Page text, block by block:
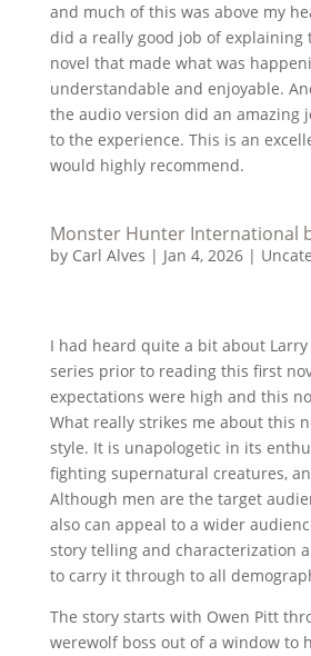
and much of this was above my
did a really good job of explaining
novel that made what was
understandable and enjoyable.
the audio version did an amazing
to the experience. This is an
would highly recommend.
Monster Hunter International
by Carl Alves | Jan 4, 2026|
I had heard quite a bit about
series prior to reading this first
expectations were high and this
What really strikes me about this
style. It is unapologetic in its
fighting supernatural creatures,
Although men are the target
also can appeal to a wider
story telling and characterization
to carry it through to all
The story starts with Owen Pitt
werewolf boss out of a window to